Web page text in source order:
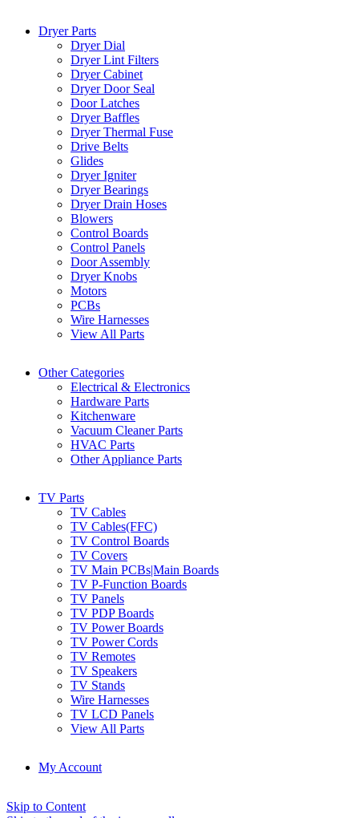
Dryer Parts
Dryer Dial
Dryer Lint Filters
Dryer Cabinet
Dryer Door Seal
Door Latches
Dryer Baffles
Dryer Thermal Fuse
Drive Belts
Glides
Dryer Igniter
Dryer Bearings
Dryer Drain Hoses
Blowers
Control Boards
Control Panels
Door Assembly
Dryer Knobs
Motors
PCBs
Wire Harnesses
View All Parts
Other Categories
Electrical & Electronics
Hardware Parts
Kitchenware
Vacuum Cleaner Parts
HVAC Parts
Other Appliance Parts
TV Parts
TV Cables
TV Cables(FFC)
TV Control Boards
TV Covers
TV Main PCBs|Main Boards
TV P-Function Boards
TV Panels
TV PDP Boards
TV Power Boards
TV Power Cords
TV Remotes
TV Speakers
TV Stands
Wire Harnesses
TV LCD Panels
View All Parts
My Account
Skip to Content